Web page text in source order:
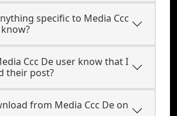
specific to Media Ccc
Ccc De user know that I
their post?
from Media Ccc De on